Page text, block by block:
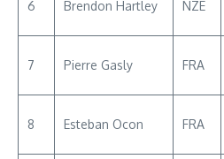
6 Brendon Hartley NZE
7 Pierre Gasly FRA
8 Esteban Ocon FRA